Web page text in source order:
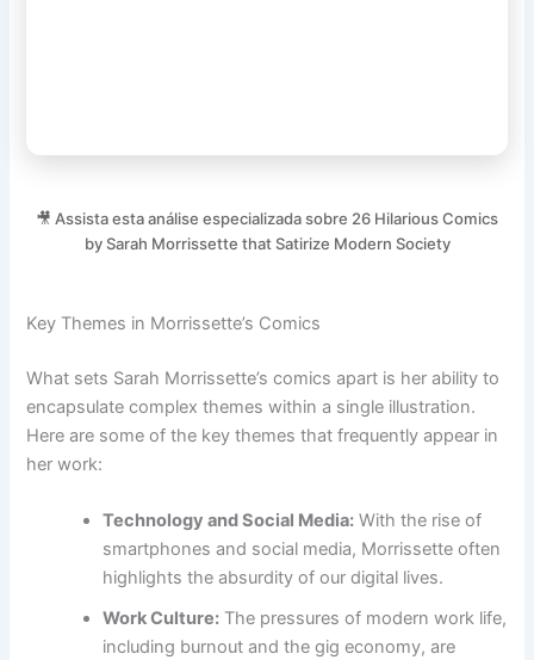
🎥 Assista esta análise especializada sobre 26 Hilarious Comics
by Sarah Morrissette that Satirize Modern Society
Key Themes in Morrissette’s Comics
What sets Sarah Morrissette’s comics apart is her ability to
encapsulate complex themes within a single illustration.
Here are some of the key themes that frequently appear in
her work:
Technology and Social Media: With the rise of
smartphones and social media, Morrissette often
highlights the absurdity of our digital lives.
Work Culture: The pressures of modern work life,
including burnout and the gig economy, are